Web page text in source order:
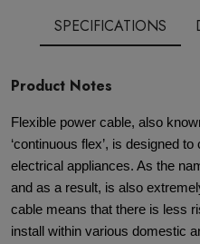
SPECIFICATIONS
Product Notes
Flexible power cable, also
‘continuous flex’, is designed
electrical appliances. As the
and as a result, is also
cable means that there is less
install within various domestic